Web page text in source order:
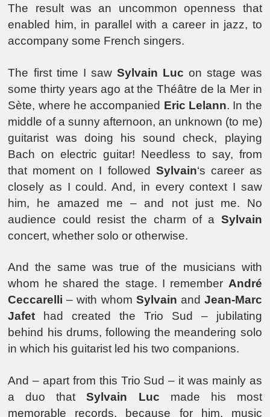
The result was an uncommon openness that
enabled him, in parallel with a career in jazz, to
accompany some French singers.
The first time I sawSylvain Luc on stage was
some thirty years ago at the Théâtre de la Mer in
Sète, where he accompanied Eric Lelann. In the
middle of a sunny afternoon, an unknown (to me)
guitarist was doing his sound check, playing
Bach on electric guitar! Needless to say, from
that moment on I followed Sylvain‘s career as
closely as I could. And, in every context I saw
him, he amazed me – and not just me. No
audience could resist the charm of a Sylvain
concert, whether solo or otherwise.
And the same was true of the musicians with
whom he shared the stage. I remember André
Ceccarelli– with whom Sylvain and Jean-Marc
Jafet had created the Trio Sud – jubilating
behind his drums, following the meandering solo
in which his guitarist led his two companions.
And – apart from this Trio Sud – it was mainly as
a duo thatSylvain Luc made his most
memorable records, because for him, music